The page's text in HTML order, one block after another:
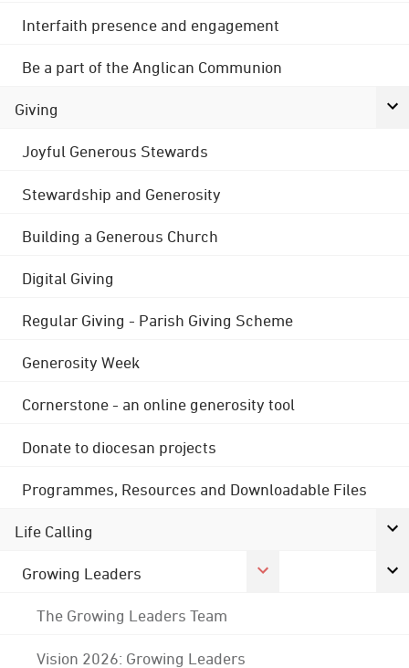
Interfaith presence and engagement
Be a part of the Anglican Communion
Giving
Joyful Generous Stewards
Stewardship and Generosity
Building a Generous Church
Digital Giving
Regular Giving - Parish Giving Scheme
Generosity Week
Cornerstone - an online generosity tool
Donate to diocesan projects
Programmes, Resources and Downloadable Files
Life Calling
Growing Leaders
The Growing Leaders Team
Vision 2026: Growing Leaders